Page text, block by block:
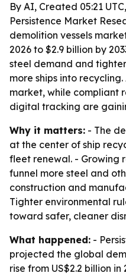
By AI, Created 05:21
Persistence Market
demolition vessels
2026 to $2.9 billion by
steel demand and
more ships into
market, while compliant
digital tracking are
Why it matters: - The
at the center of ship
fleet renewal. - Growing
funnel more steel and
construction and
Tighter environmental
toward safer, cleaner
What happened: -
projected the global
rise from US$2.2 billion